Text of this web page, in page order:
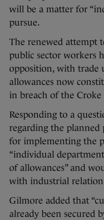
will be a matter for
pursue.
The renewed attempt
public sector workers
opposition, with trade
allowances now
in breach of the Croke
Responding to a
regarding the planned
for implementing the
“individual
of allowances” and
with industrial relation
Gilmore added that
already been secured